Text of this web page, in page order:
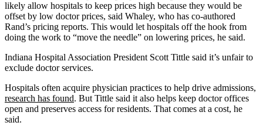
likely allow hospitals to keep prices high because they would be
offset by low doctor prices, said Whaley, who has co-authored
Rand’s pricing reports. This would let hospitals off the hook from
doing the work to “move the needle” on lowering prices, he said.
Indiana Hospital Association President Scott Tittle said it’s unfair to
exclude doctor services.
Hospitals often acquire physician practices to help drive admissions,
research has found. But Tittle said it also helps keep doctor offices
open and preserves access for residents. That comes at a cost, he
said.